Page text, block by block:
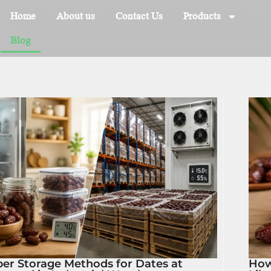
Home About us Contact Us Products
Blog
Storage Methods for Dates at